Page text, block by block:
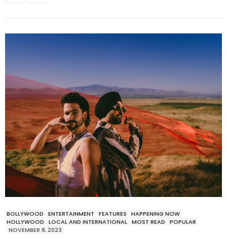
BOLLYWOOD ENTERTAINMENT FEATURES
HAPPENING NOW
HOLLYWOOD
LOCAL AND INTERNATIONAL MOST READ
POPULAR
NOVEMBER 8, 2023